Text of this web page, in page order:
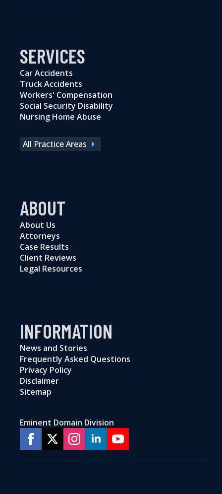
SERVICES
Car Accidents
Truck Accidents
Workers' Compensation
Social Security Disability
Nursing Home Abuse
All Practice Areas
ABOUT
About Us
Attorneys
Case Results
Client Reviews
Legal Resources
INFORMATION
News and Stories
Frequently Asked Questions
Privacy Policy
Disclaimer
Sitemap
Eminent Domain Division